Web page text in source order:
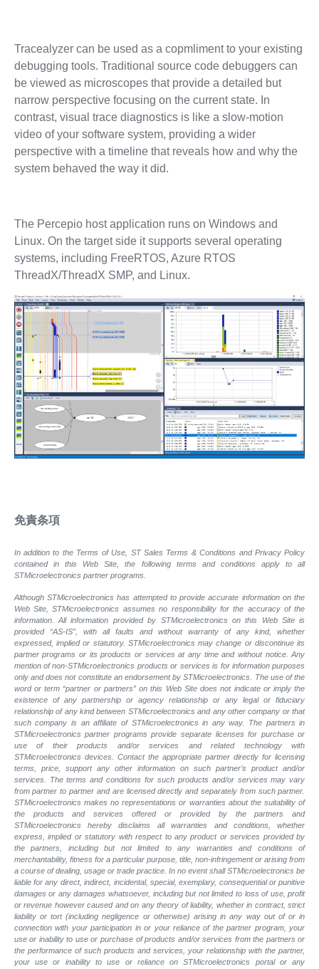
Tracealyzer can be used as a copmliment to your existing
debugging tools. Traditional source code debuggers can
be viewed as microscopes that provide a detailed but
narrow perspective focusing on the current state. In
contrast, visual trace diagnostics is like a slow-motion
video of your software system, providing a wider
perspective with a timeline that reveals how and why the
system behaved the way it did.
The Percepio host application runs on Windows and
Linux. On the target side it supports several operating
systems, including FreeRTOS, Azure RTOS
ThreadX/ThreadX SMP, and Linux.
免責条項
In addition to the Terms of Use, ST Sales Terms & Conditions and Privacy Policy
contained in this Web Site, the following terms and conditions apply to all
STMicroelectronics partner programs.
Although STMicroelectronics has attempted to provide accurate information on the
Web Site, STMicroelectronics assumes no responsibility for the accuracy of the
information. All information provided by STMicroelectronics on this Web Site is
provided “AS-IS”, with all faults and without warranty of any kind, whether
expressed, implied or statutory. STMicroelectronics may change or discontinue its
partner programs or its products or services at any time and without notice. Any
mention of non-STMicroelectronics products or services is for information purposes
only and does not constitute an endorsement by STMicroelectronics. The use of the
word or term “partner or partners” on this Web Site does not indicate or imply the
existence of any partnership or agency relationship or any legal or fiduciary
relationship of any kind between STMicroelectronics and any other company or that
such company is an affiliate of STMicroelectronics in any way. The partners in
STMicroelectronics partner programs provide separate licenses for purchase or
use of their products and/or services and related technology with
STMicroelectronics devices. Contact the appropriate partner directly for licensing
terms, price, support any other information on such partner’s product and/or
services. The terms and conditions for such products and/or services may vary
from partner to partner and are licensed directly and separately from such partner.
STMicroelectronics makes no representations or warranties about the suitability of
the products and services offered or provided by the partners and
STMicroelectronics hereby disclaims all warranties and conditions, whether
express, implied or statutory with respect to any product or services provided by
the partners, including but not limited to any warranties and conditions of
merchantability, fitness for a particular purpose, title, non-infringement or arising from
a course of dealing, usage or trade practice. In no event shall STMicroelectronics be
liable for any direct, indirect, incidental, special, exemplary, consequential or punitive
damages or any damages whatsoever, including but not limited to loss of use, profit
or revenue however caused and on any theory of liability, whether in contract, strict
liability or tort (including negligence or otherwise) arising in any way out of or in
connection with your participation in or your reliance of the partner program, your
use or inability to use or purchase of products and/or services from the partners or
the performance of such products andservices, your relationship with the partner,
your use or inability to use or reliance on STMicroelectronics portal or any